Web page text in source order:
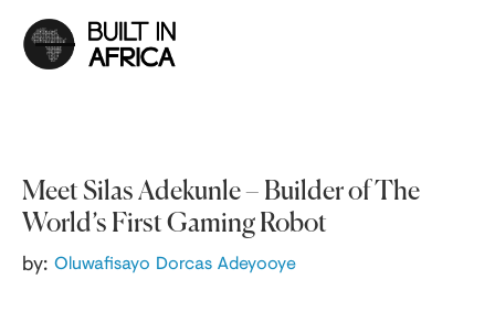
Meet Silas Adekunle – Builder of The
World’s First Gaming Robot
by: Oluwafisayo Dorcas Adeyooye